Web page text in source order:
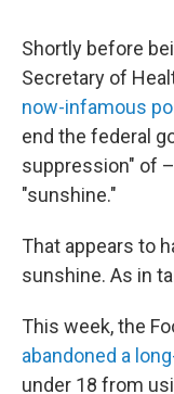
Shortly before
Secretary of
now-infamous
end the federal
suppression" of
"sunshine."
That appears to
sunshine. As in
This week, the
abandoned a
under 18 from